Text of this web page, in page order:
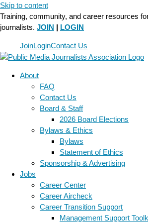
Skip to content
Training, community, and career resources
journalists. JOIN | LOGIN
JoinLoginContact Us
About
FAQ
Contact Us
Board & Staff
2026 Board Elections
Bylaws & Ethics
Bylaws
Statement of Ethics
Sponsorship & Advertising
Jobs
Career Center
Career Aircheck
Career Transition Support
Management Support